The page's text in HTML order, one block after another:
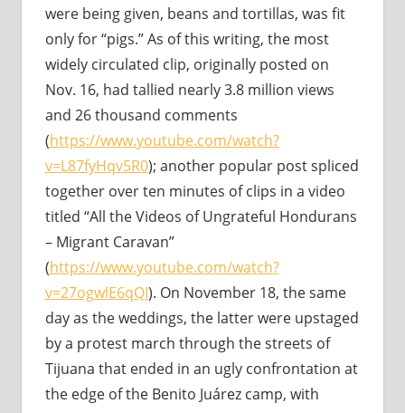
were being given, beans and tortillas, was fit
only for “pigs.” As of this writing, the most
widely circulated clip, originally posted on
Nov. 16, had tallied nearly 3.8 million views
and 26 thousand comments
(https://www.youtube.com/watch?
v=L87fyHqv5R0); another popular post spliced
together over ten minutes of clips in a video
titled “All the Videos of Ungrateful Hondurans
– Migrant Caravan”
(https://www.youtube.com/watch?
v=27ogwlE6qQI). On November 18, the same
day as the weddings, the latter were upstaged
by a protest march through the streets of
Tijuana that ended in an ugly confrontation at
the edge of the Benito Juárez camp, with